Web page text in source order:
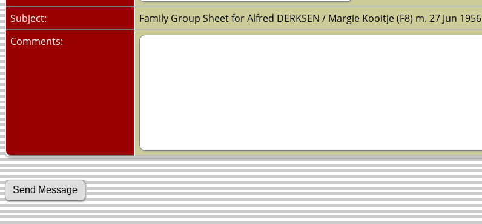
Subject:
Family Group Sheet for Alfred DERKSEN / Margie Kooitje (F8) m. 27 Jun 1956
Comments: